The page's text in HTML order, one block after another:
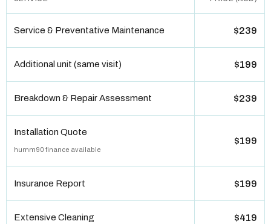
Service & Preventative Maintenance $239
Additional unit (same visit) $199
Breakdown & Repair Assessment $239
Installation Quote
humm90 finance available
$199
Insurance Report $199
Extensive Cleaning $419